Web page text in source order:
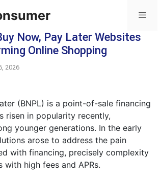
Now, Pay Later Websites
Online Shopping
2026
(BNPL) is a point-of-sale financing
risen in popularity recently,
younger generations. In the early
arose to address the pain
with financing, precisely complexity
with high fees and APRs.